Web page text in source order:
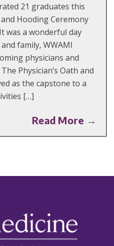
21 graduates this
Hooding Ceremony
was a wonderful day
family, WWAMI
physicians and
Physician’s Oath and
as the capstone to a
[…]
Read More →